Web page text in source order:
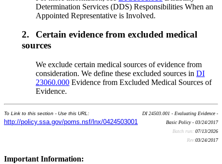
Determination Services (DDS) Responsibilities When an
Appointed Representative is Involved.
2.
Certain evidence from excluded medical
sources
We exclude certain medical sources of evidence from
consideration. We define these excluded sources inDI
23060.000 Evidence from Excluded Medical Sources of
Evidence.
To Link to this section - Use this URL:
http://policy.ssa.gov/poms.nsf/lnx/0424503001
DI 24503.001 - Evaluating Evidence -
Basic Policy - 03/24/2017
Batch run: 07/13/2026
Rev:03/24/2017
Important Information: